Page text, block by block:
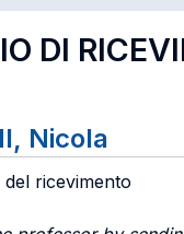
DI
Nicola
del ricevimento